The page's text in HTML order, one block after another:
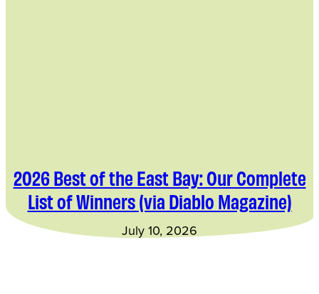
2026 Best of the East Bay: Our Complete
List of Winners (via Diablo Magazine)
July 10, 2026